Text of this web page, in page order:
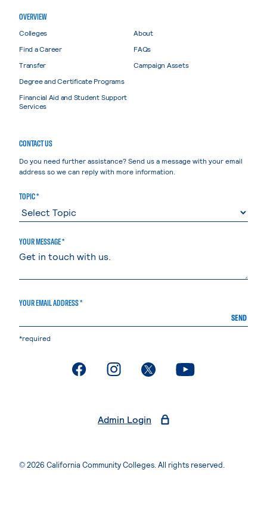
OVERVIEW
Colleges
Find a Career
Transfer
Degree and Certificate Programs
Financial Aid and Student Support
Services
About
FAQs
Campaign Assets
CONTACT US
Do you need further assistance? Send us a message with your email
address so we can reply with more information.
TOPIC *
YOUR MESSAGE *
YOUR EMAIL ADDRESS *
SEND
*required
. External page. External page. External page. External page
Admin Login
© 2026 California Community Colleges. All rights reserved.